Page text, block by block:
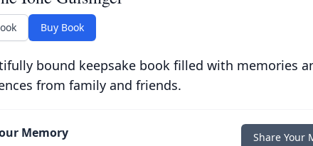
Buy Book
bound keepsake book filled with memories
from family and friends.
Memory Share Your